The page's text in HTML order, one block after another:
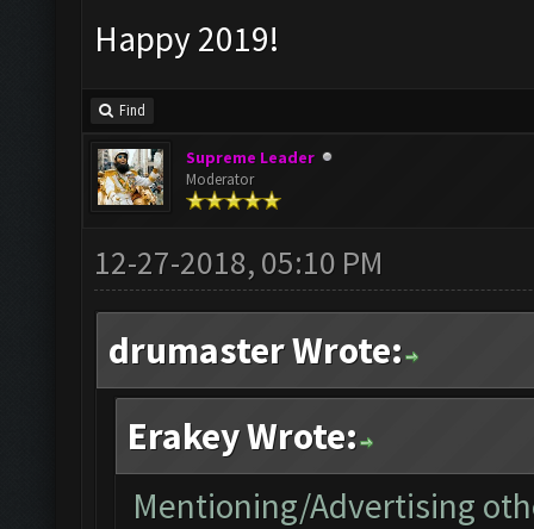
Happy 2019!
Find
Supreme Leader
Moderator
12-27-2018, 05:10 PM
drumaster Wrote:
Erakey Wrote:
Mentioning/Advertising